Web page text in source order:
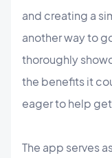
and creating a
another way to
thoroughly
the benefits it
eager to help
The app serves